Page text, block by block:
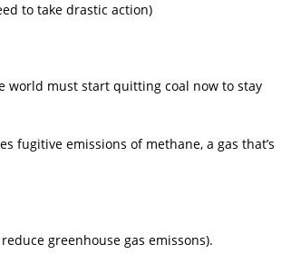
to take drastic action)
world must start quitting coal now to stay
fugitive emissions of methane, a gas that’s
greenhouse gas emissons).